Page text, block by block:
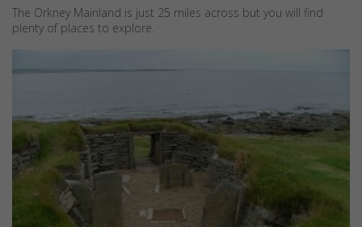
The Orkney Mainland is just 25 miles across but you will find
plenty of places to explore.